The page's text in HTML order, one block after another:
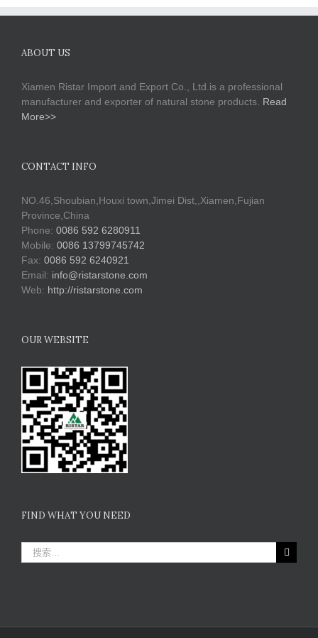
ABOUT US
Xiamen Ristar Import and Export Co., Ltd.is a professional
manufacturer and exporter of natural stone products. Read
More>>
CONTACT INFO
NO.46,Shoubian,Houxi town,Jimei Dist,,Xiamen,Fujian
Province,China
Phone: 0086 592 6280911
Mobile: 0086 13799745742
Fax: 0086 592 6240921
Email: info@ristarstone.com
Web: http://ristarstone.com
OUR WEBSITE
FIND WHAT YOU NEED
索：